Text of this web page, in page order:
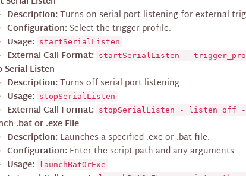
Description:Turns on serial port listening for external
Configuration: Select the trigger profile.
Usage: startSerialListen
External Call Format: startSerialListen -
Serial Listen
Description:Turns off serial port listening.
Usage: stopSerialListen
External Call Format: stopSerialListen - listen_off -
.bat or .exe File
Description: Launches a specified .exe or .bat file.
Configuration: Enter the script path and any arguments.
Usage:
launchBatOrExe